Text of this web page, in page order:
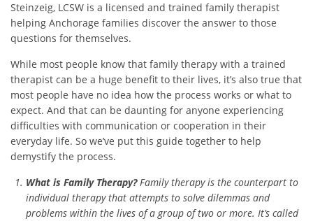
Steinzeig, LCSW is a licensed and trained family therapist
helping Anchorage families discover the answer to those
questions for themselves.
While most people know that family therapy with a trained
therapist can be a huge benefit to their lives, it’s also true that
most people have no idea how the process works or what to
expect. And that can be daunting for anyone experiencing
difficulties with communication or cooperation in their
everyday life. So we’ve put this guide together to help
demystify the process.
What is Family Therapy?Family therapy is the counterpart to
individual therapy that attempts to solve dilemmas and
problems within the lives of a group of two or more. It’s called